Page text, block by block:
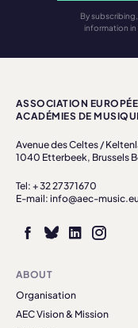
By
information in
ASSOCIATION
ACADÉMIES DE
Avenue des Celtes /
1040 Etterbeek, Brussels
Tel: + 32 27371670
E-mail: info@aec-music.eu
ABOUT
Organisation
AEC Vision & Mission